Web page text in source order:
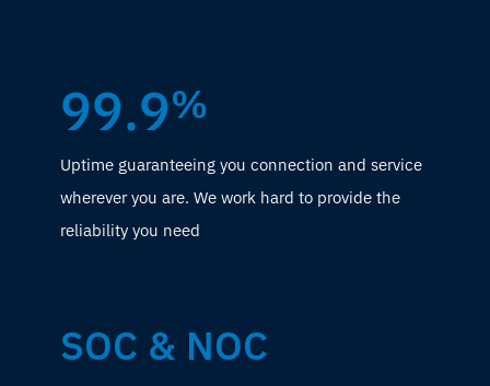
99.9%
Uptime guaranteeing you connection and service
wherever you are. We work hard to provide the
reliability you need
SOC & NOC